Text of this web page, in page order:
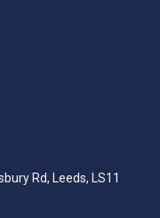
Rd, Leeds, LS11